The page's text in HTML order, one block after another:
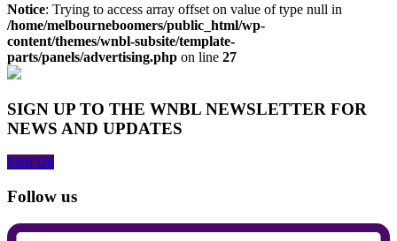
Notice: Trying to access array offset on value of type null in
/home/melbourneboomers/public_html/wp-
content/themes/wnbl-subsite/template-
parts/panels/advertising.php on line 27
SIGN UP TO THE WNBL NEWSLETTER FOR
NEWS AND UPDATES
Sign Up
Follow us